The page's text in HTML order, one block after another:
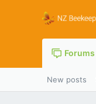
Forums
New posts